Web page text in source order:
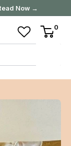
Now →
0